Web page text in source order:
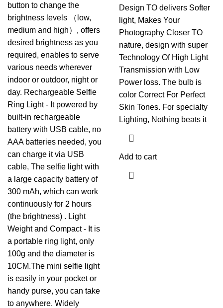
button to change the
brightness levels （low,
medium and high）, offers
desired brightness as you
required, enables to serve
various needs wherever
indoor or outdoor, night or
day. Rechargeable Selfie
Ring Light - It powered by
built-in rechargeable
battery with USB cable, no
AAA batteries needed, you
can charge it via USB
cable, The selfie light with
a large capacity battery of
300 mAh, which can work
continuously for 2 hours
(the brightness) . Light
Weight and Compact - It is
a portable ring light, only
100g and the diameter is
10CM.The mini selfie light
is easily in your pocket or
handy purse, you can take
to anywhere. Widely
Design TO delivers Softer
light, Makes Your
Photography Closer TO
nature, design with super
Technology Of High Light
Transmission with Low
Power loss. The bulb is
color Correct For Perfect
Skin Tones. For specialty
Lighting, Nothing beats it
Add to cart